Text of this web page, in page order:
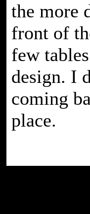
the more
front of
few
design. I
coming
place.